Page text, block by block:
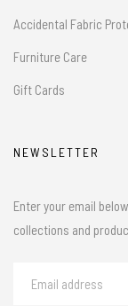
Accidental Fabric
Furniture Care
Gift Cards
NEWSLETTER
Enter your email
collections and